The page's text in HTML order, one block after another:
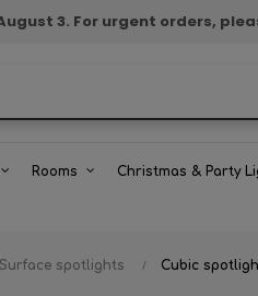
3. For urgent orders,
Rooms Christmas & Party
Surface spotlights Cubic